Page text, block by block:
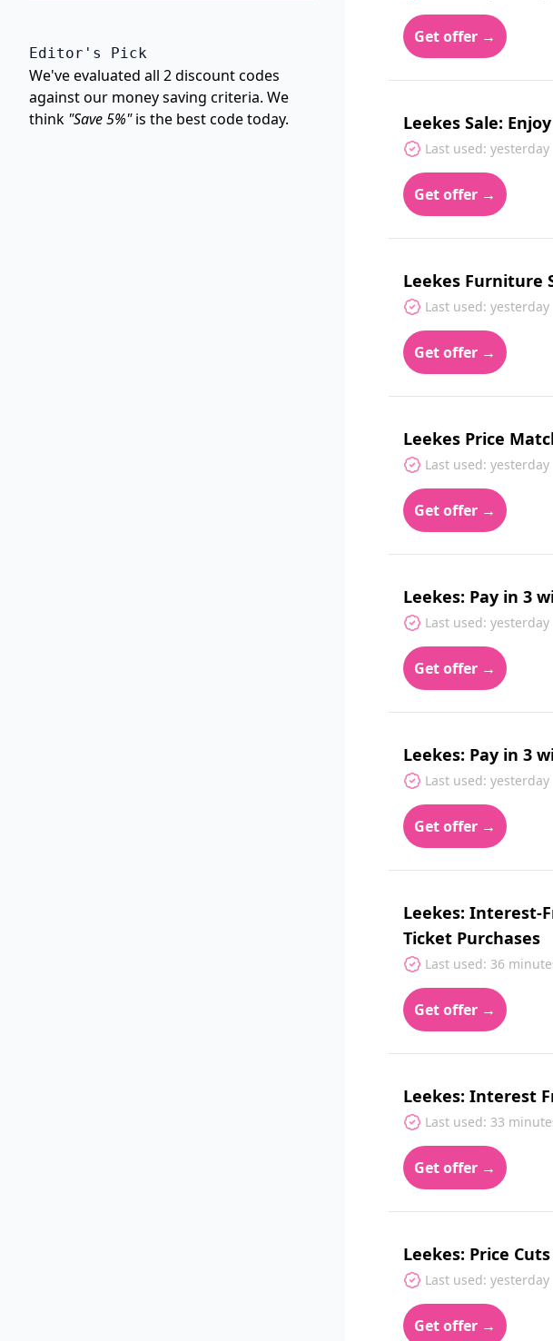
Get offer →
Leekes Sale:
Last used: yesterday
Get offer →
Leekes Furniture
Last used: yesterday
Get offer →
Leekes Price
Last used: yesterday
Get offer →
Leekes: Pay in 3
Last used: yesterday
Get offer →
Leekes: Pay in 3
Last used: yesterday
Get offer →
Leekes: Interest-
Ticket Purchases
Last used: 36
Get offer →
Leekes: Interest
Last used: 33
Get offer →
Leekes: Price
Last used: yesterday
Get offer →
Editor's Pick
We've evaluated all 2 discount codes
against our money saving criteria. We
think "Save 5%"is the best code today.